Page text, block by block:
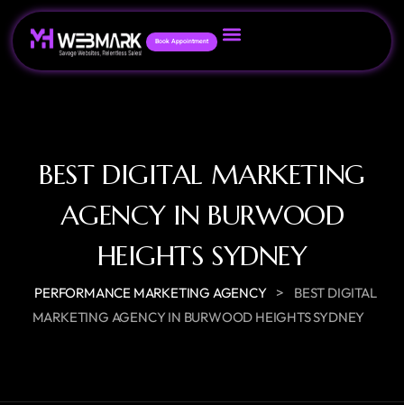
Book Appointment
BEST DIGITAL MARKETING
AGENCY IN BURWOOD
HEIGHTS SYDNEY
PERFORMANCE MARKETING AGENCY >
BEST DIGITAL
MARKETING AGENCY IN BURWOOD HEIGHTS SYDNEY